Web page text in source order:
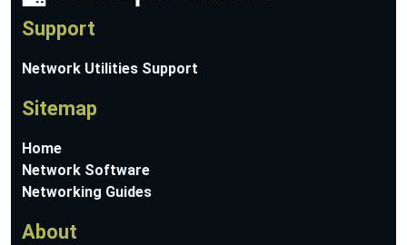
Support
Network Utilities Support
Sitemap
Home
Network Software
Networking Guides
About